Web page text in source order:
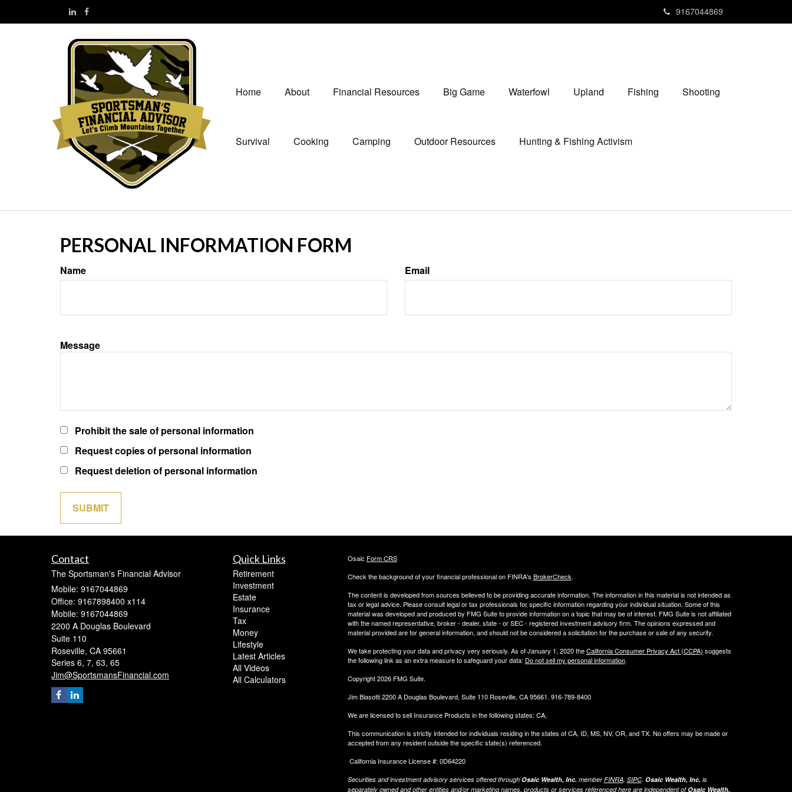
9167044869
Home About Financial Resources Big Game Waterfowl Upland Fishing Shooting
Survival Cooking Camping Outdoor Resources Hunting & Fishing Activism
PERSONAL INFORMATION FORM
Name Email
Message
Prohibit the sale of personal information
Request copies of personal information
Request deletion of personal information
Contact
The Sportsman's Financial Advisor
Mobile: 9167044869
Office: 9167898400 x114
Mobile: 9167044869
2200 A Douglas Boulevard
Suite 110
Roseville, CA 95661
Series 6, 7, 63, 65
Jim@SportsmansFinancial.com
Quick Links
Retirement
Investment
Estate
Insurance
Tax
Money
Lifestyle
Latest Articles
All Videos
All Calculators
Osaic Form CRS
Check the background of your financial professional on FINRA's BrokerCheck.
The content is developed from sources believed to be providing accurate information. The information in this material is not intended as
tax or legal advice. Please consult legal or tax professionals for specific information regarding your individual situation. Some of this
material was developed and produced by FMG Suite to provide information on a topic that may be of interest. FMG Suite is not affiliated
with the named representative, broker - dealer, state - or SEC - registered investment advisory firm. The opinions expressed and
material provided are for general information, and should not be considered a solicitation for the purchase or sale of any security.
We take protecting your data and privacy very seriously. As of January 1, 2020 theCalifornia Consumer Privacy Act (CCPA) suggests
the following link as an extra measure to safeguard your data: Do not sell my personal information.
Copyright 2026 FMG Suite.
Jim Biasotti 2200 A Douglas Boulevard, Suite 110 Roseville, CA 95661. 916-789-8400
We are licensed to sell Insurance Products in the following states: CA,
This communication is strictly intended for individuals residing in the states of CA, ID, MS, NV, OR, and TX. No offers may be made or
accepted from any resident outside the specific state(s) referenced.
California Insurance License #: 0D64220
Securities and investment advisory services offered through Osaic Wealth, Inc.memberFINRA, SIPC. Osaic Wealth, Inc.is
separately owned and other entities and/or marketing names, products or services referenced here are independent ofOsaic Wealth,